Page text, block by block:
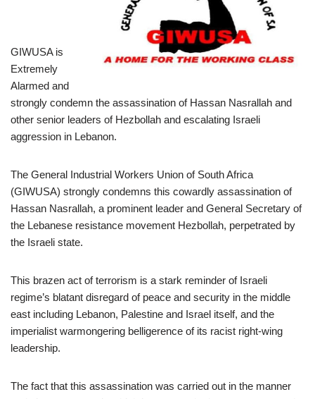
GIWUSA is
Extremely
Alarmed and
strongly condemn the assassination of Hassan Nasrallah and
other senior leaders of Hezbollah and escalating Israeli
aggression in Lebanon.
The General Industrial Workers Union of South Africa
(GIWUSA) strongly condemns this cowardly assassination of
Hassan Nasrallah, a prominent leader and General Secretary of
the Lebanese resistance movement Hezbollah, perpetrated by
the Israeli state.
This brazen act of terrorism is a stark reminder of Israeli
regime’s blatant disregard of peace and security in the middle
east including Lebanon, Palestine and Israel itself, and the
imperialist warmongering belligerence of its racist right-wing
leadership.
The fact that this assassination was carried out in the manner